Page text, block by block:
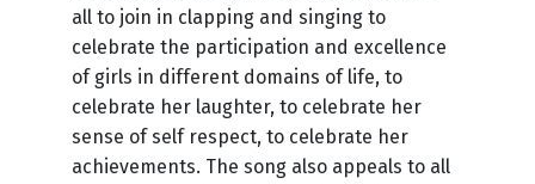
all to join in clapping and singing to
celebrate the participation and excellence
of girls in different domains of life, to
celebrate her laughter, to celebrate her
sense of self respect, to celebrate her
achievements. The song also appeals to all